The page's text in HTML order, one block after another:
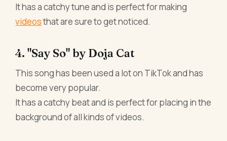
It has a catchy tune and is perfect for making
videosthat are sure to get noticed.
4. "Say So" by Doja Cat
This song has been used a lot on TikTok and has
become very popular.
It has a catchy beat and is perfect for placing in the
background of all kinds of videos.